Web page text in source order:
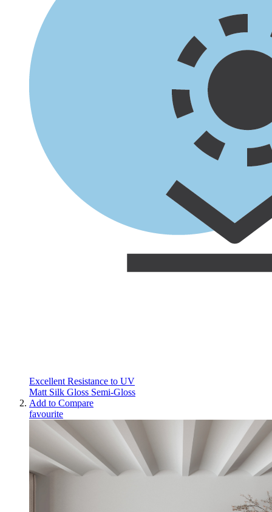
Excellent Resistance to UV
Matt Silk Gloss Semi-Gloss
Add to Compare
favourite